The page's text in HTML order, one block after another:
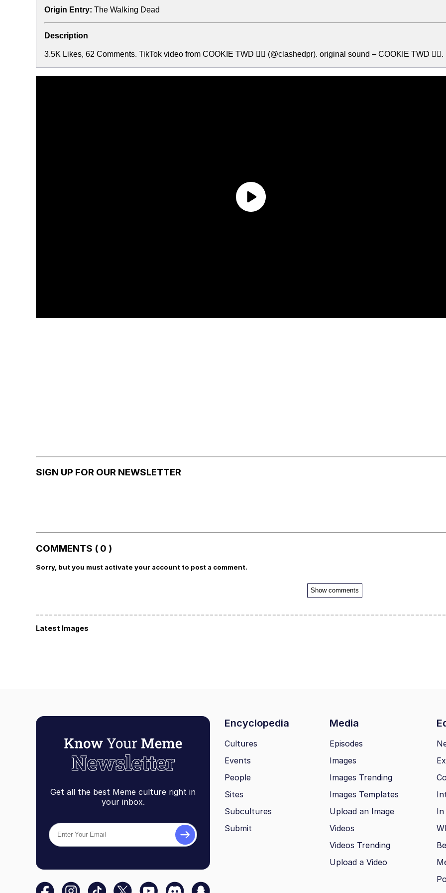
Origin Entry: The Walking Dead
Description
3.5K Likes, 62 Comments. TikTok video from COOKIE TWD 🧟‍♂️ (@clashedpr). original sound – COOKIE TWD 🧟‍♂️.
SIGN UP FOR OUR NEWSLETTER
COMMENTS ( 0 )
Sorry, but you must activate your account to post a comment.
Show comments
Latest Images
Get all the best Meme culture right in
your inbox.
Encyclopedia Media
Cultures
Events
People
Sites
Subcultures
Submit
Episodes
Images
Images Trending
Images Templates
Upload an Image
Videos
Videos Trending
Upload a Video
In